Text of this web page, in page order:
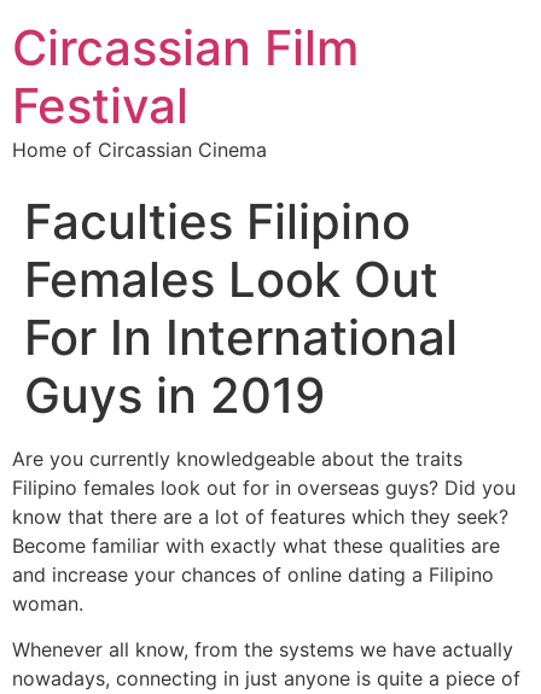
Circassian Film
Festival
Home of Circassian Cinema
Faculties Filipino
Females Look Out
For In International
Guys in 2019
Are you currently knowledgeable about the traits
Filipino females look out for in overseas guys? Did you
know that there are a lot of features which they seek?
Become familiar with exactly what these qualities are
and increase your chances of online dating a Filipino
woman.
Whenever all know, from the systems we have actually
nowadays, connecting in just anyone is quite a piece of